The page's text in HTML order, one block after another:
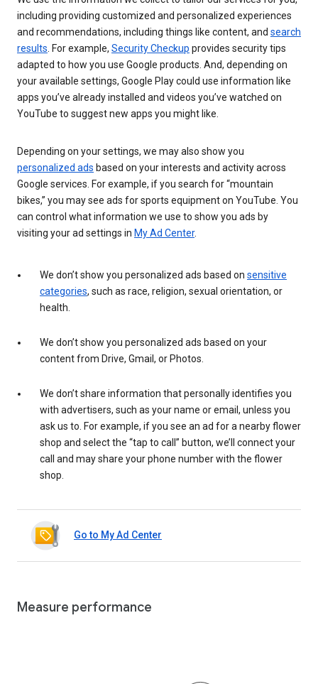
including providing customized and personalized experiences
and recommendations, including things like content, and search
results . For example, Security Checkup provides security tips
adapted to how you use Google products. And, depending on
your available settings, Google Play could use information like
apps you’ve already installed and videos you’ve watched on
YouTube to suggest new apps you might like.
Depending on your settings, we may also show you
personalized ads based on your interests and activity across
Google services. For example, if you search for “mountain
bikes,” you may see ads for sports equipment on YouTube. You
can control what information we use to show you ads by
visiting your ad settings in My Ad Center.
We don’t show you personalized ads based on sensitive
categories, such as race, religion, sexual orientation, or
health.
We don’t show you personalized ads based on your
content from Drive, Gmail, or Photos.
We don’t share information that personally identifies you
with advertisers, such as your name or email, unless you
ask us to. For example, if you see an ad for a nearby flower
shop and select the “tap to call” button, we’ll connect your
call and may share your phone number with the flower
shop.
Go to My Ad Center
Measure performance